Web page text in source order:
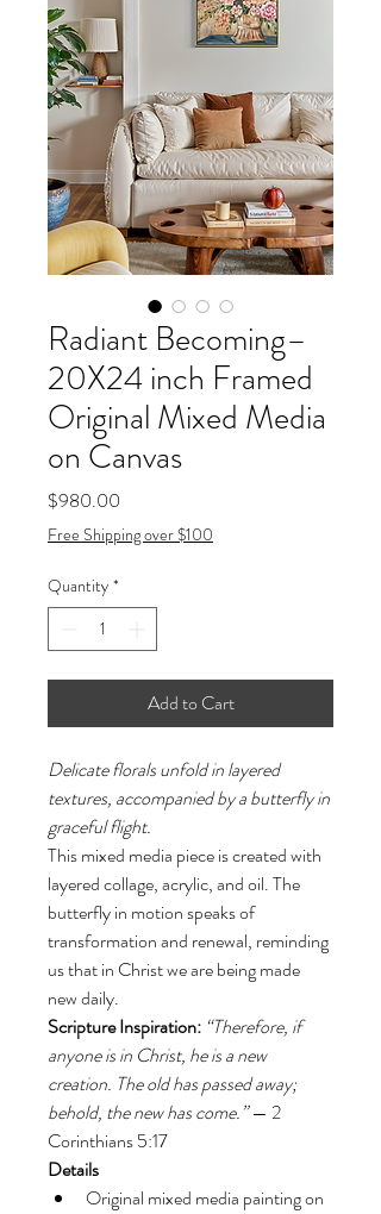
Radiant Becoming–
20X24 inch Framed
Original Mixed Media
on Canvas
$980.00
Free Shipping over $100
Quantity *
Add to Cart
Delicate florals unfold in layered
textures, accompanied by a butterfly in
graceful flight.
This mixed media piece is created with
layered collage, acrylic, and oil. The
butterfly in motion speaks of
transformation and renewal, reminding
us that in Christ we are being made
new daily.
Scripture Inspiration: “Therefore, if
anyone is in Christ, he is a new
creation. The old has passed away;
behold, the new has come.” — 2
Corinthians 5:17
Details
Original mixed media painting on